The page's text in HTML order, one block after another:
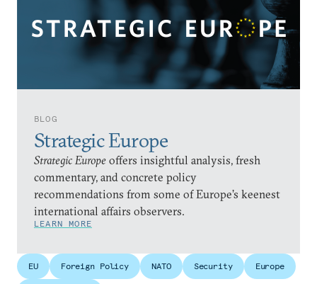
BLOG
Strategic Europe
Strategic Europe offers insightful analysis, fresh
commentary, and concrete policy
recommendations from some of Europe’s keenest
international affairs observers.
LEARN MORE
EU Foreign Policy NATO Security Europe